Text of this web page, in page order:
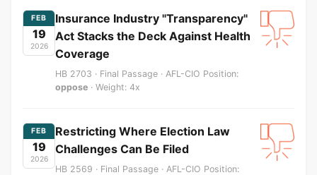
FEB
19
2026
Insurance Industry "Transparency"
Act Stacks the Deck Against Health
Coverage
HB 2703 · Final Passage · AFL-CIO Position:
oppose · Weight: 4x
FEB
19
2026
Restricting Where Election Law
Challenges Can Be Filed
HB 2569 · Final Passage · AFL-CIO Position: